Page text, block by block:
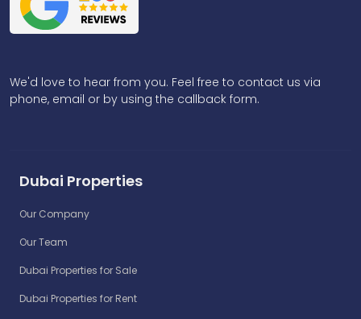
We'd love to hear from you. Feel free to contact us via
phone, email or by using the callback form.
Dubai Properties
Our Company
Our Team
Dubai Properties for Sale
Dubai Properties for Rent